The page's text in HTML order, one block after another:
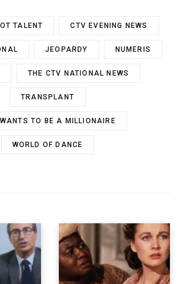
TALENT CTV EVENING NEWS
JEOPARDY NUMERIS
THE CTV NATIONAL NEWS
TRANSPLANT
TO BE A MILLIONAIRE
WORLD OF DANCE